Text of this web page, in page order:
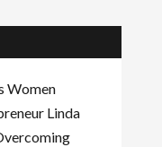
Women
Linda